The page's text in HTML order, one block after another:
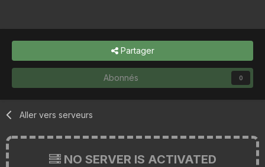
Partager
Abonnés 0
Aller vers serveurs
NO SERVER IS ACTIVATED